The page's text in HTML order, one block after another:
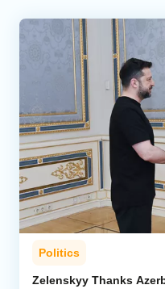
Politics
Zelenskyy Thanks